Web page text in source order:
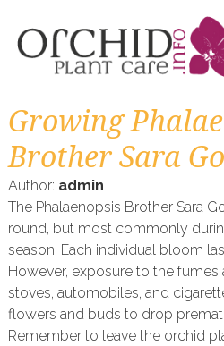
Growing
Brother Sara
Author: admin
The Phalaenopsis Brother Sara
round, but most commonly
season. Each individual bloom
However, exposure to the fumes
stoves, automobiles, and
flowers and buds to drop
Remember to leave the orchid